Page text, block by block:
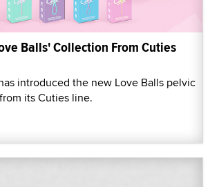
Balls' Collection From Cuties
introduced the new Love Balls pelvic
its Cuties line.